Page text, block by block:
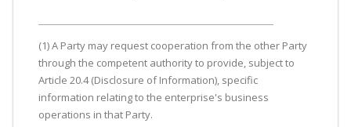
(1) A Party may request cooperation from the other Party
through the competent authority to provide, subject to
Article 20.4 (Disclosure of Information), specific
information relating to the enterprise's business
operations in that Party.